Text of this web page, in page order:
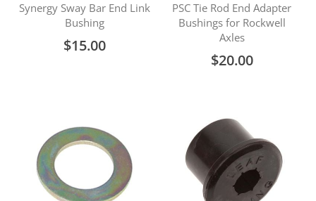
Synergy Sway Bar End Link
Bushing
$15.00
PSC Tie Rod End Adapter
Bushings for Rockwell
Axles
$20.00